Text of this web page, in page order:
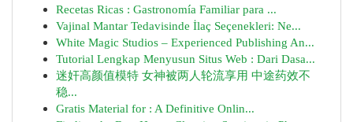
Recetas Ricas : Gastronomía Familiar para ...
Vajinal Mantar Tedavisinde İlaç Seçenekleri: Ne...
White Magic Studios – Experienced Publishing An...
Tutorial Lengkap Menyusun Situs Web : Dari Dasa...
迷奸高颜值模特 女神被两人轮流享用 中途药效不
稳...
Gratis Material for : A Definitive Onlin...